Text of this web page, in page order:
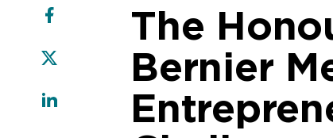
The
Bernier